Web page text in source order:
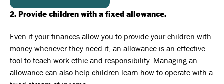
2. Provide children with a fixed allowance.
Even if your finances allow you to provide your children with
money whenever they need it, an allowance is an effective
tool to teach work ethic and responsibility. Managing an
allowance can also help children learn how to operate with a